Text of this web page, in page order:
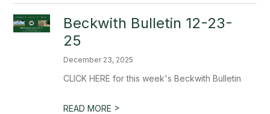
Beckwith Bulletin 12-23-
25
December 23, 2025
CLICK HERE for this week's Beckwith Bulletin
READ MORE >